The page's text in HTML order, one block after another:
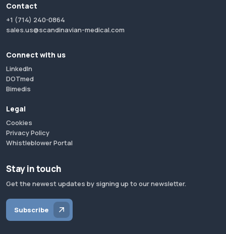
Contact
+1 (714) 240-0864
sales.us@scandinavian-medical.com
Connect with us
LinkedIn
DOTmed
Bimedis
Legal
Cookies
Privacy Policy
Whistleblower Portal
Stay in touch
Get the newest updates by signing up to our newsletter.
Subscribe